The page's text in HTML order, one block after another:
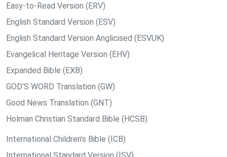
Easy-to-Read Version (ERV)
English Standard Version (ESV)
English Standard Version Anglicised (ESVUK)
Evangelical Heritage Version (EHV)
Expanded Bible (EXB)
GOD’S WORD Translation (GW)
Good News Translation (GNT)
Holman Christian Standard Bible (HCSB)
International Children’s Bible (ICB)